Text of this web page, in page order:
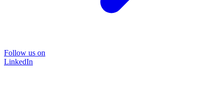
Follow us on
LinkedIn